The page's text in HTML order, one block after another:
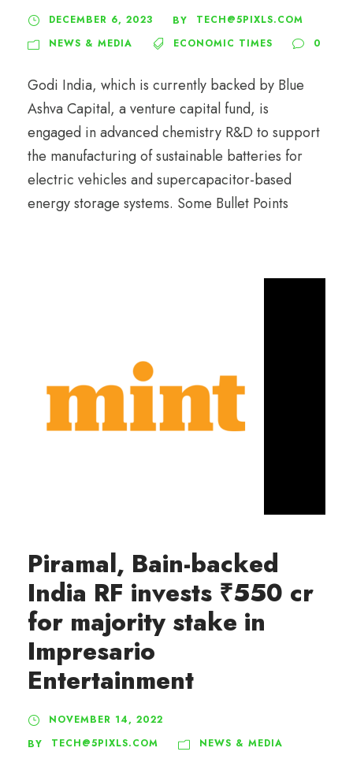
DECEMBER 6, 2023 BY
TECH@5PIXLS.COM
NEWS & MEDIA
ECONOMIC TIMES 0
Godi India, which is currently backed by Blue
Ashva Capital, a venture capital fund, is
engaged in advanced chemistry R&D to support
the manufacturing of sustainable batteries for
electric vehicles and supercapacitor-based
energy storage systems. Some Bullet Points
Piramal, Bain-backed
India RF invests ₹550 cr
for majority stake in
Impresario
Entertainment
NOVEMBER 14, 2022
BY
TECH@5PIXLS.COM
NEWS & MEDIA